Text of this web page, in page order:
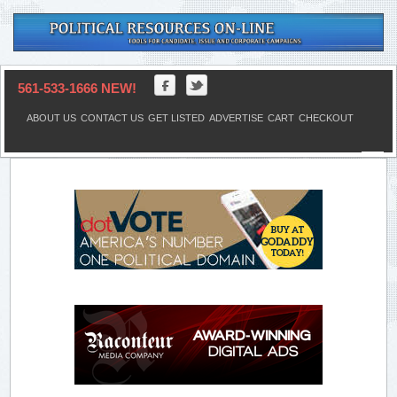
561-533-1666 NEW!
ABOUT US CONTACT US GET LISTED ADVERTISE CART CHECKOUT